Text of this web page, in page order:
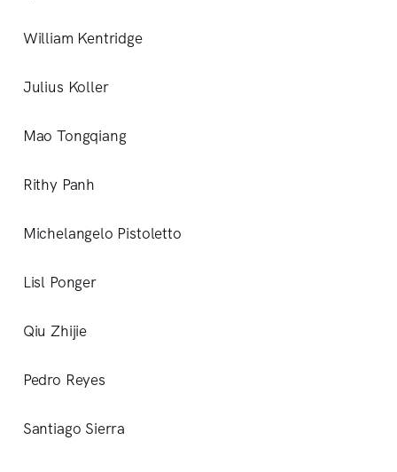
William Kentridge
Julius Koller
Mao Tongqiang
Rithy Panh
Michelangelo Pistoletto
Lisl Ponger
Qiu Zhijie
Pedro Reyes
Santiago Sierra